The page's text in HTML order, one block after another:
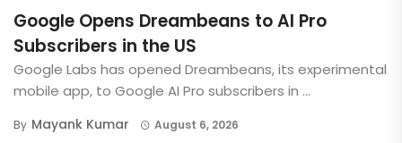
Google Opens Dreambeans to AI Pro
Subscribers in the US
Google Labs has opened Dreambeans, its experimental
mobile app, to Google AI Pro subscribers in ...
By Mayank Kumar August 6, 2026